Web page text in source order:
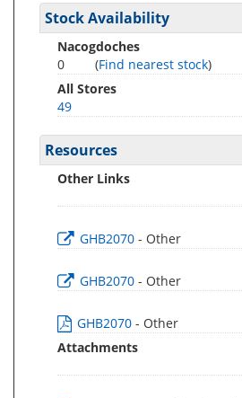
Stock Availability
Nacogdoches
0
(Find nearest stock)
All Stores
49
Resources
Other Links
GHB2070 - Other
GHB2070 - Other
GHB2070 - Other
Attachments